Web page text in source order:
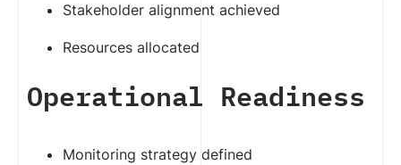
Stakeholder alignment achieved
Resources allocated
Operational Readiness
Monitoring strategy defined